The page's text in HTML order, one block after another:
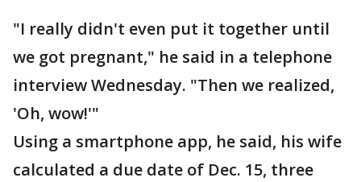
"I really didn't even put it together until
we got pregnant," he said in a telephone
interview Wednesday. "Then we realized,
'Oh, wow!'"
Using a smartphone app, he said, his wife
calculated a due date of Dec. 15, three